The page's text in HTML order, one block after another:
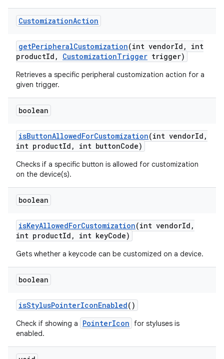
CustomizationAction
getPeripheralCustomization(int vendorId ,
int
productId , CustomizationTrigger trigger)
Retrieves a specific peripheral customization action for a
given trigger.
boolean
isButtonAllowedForCustomization(int vendorId ,
int productId , int buttonCode)
Checks if a specific button is allowed for customization
on the device(s).
boolean
isKeyAllowedForCustomization(int vendorId ,
int productId , int keyCode)
Gets whether a keycode can be customized on a device.
boolean
isStylusPointerIconEnabled()
Check if showing a PointerIcon
for styluses is
enabled.